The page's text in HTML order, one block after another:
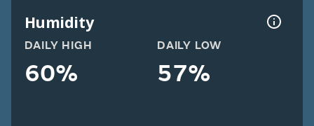
Humidity
DAILY HIGH
60%
DAILY LOW
57%